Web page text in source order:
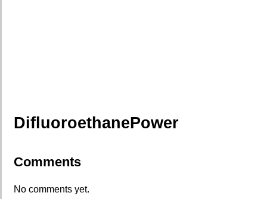
DifluoroethanePower
Comments
No comments yet.